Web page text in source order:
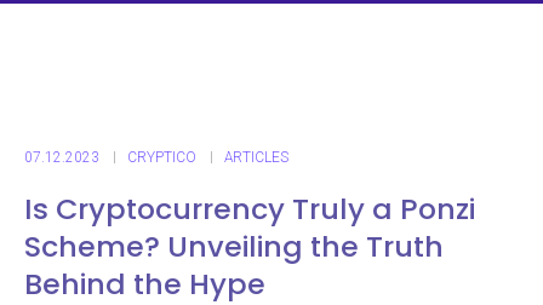
07.12.2023 CRYPTICO ARTICLES
Is Cryptocurrency Truly a Ponzi
Scheme? Unveiling the Truth
Behind the Hype